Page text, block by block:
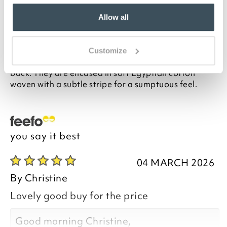
Allow all
Customize
price. Perfect for a double bed or 2 twins, this set of 4
pillows delivers medium to firm support, making
them the perfect choice for people who sleep on
their side or back.
Made in the UK exclusively for us, the pillows have a
high loft hollowfibre filling with excellent bounce
back. They are encased in soft Egyptian cotton
woven with a subtle stripe for a sumptuous feel.
you say it best
04 MARCH 2026
By Christine
Lovely good buy for the price
Good morning Christine,